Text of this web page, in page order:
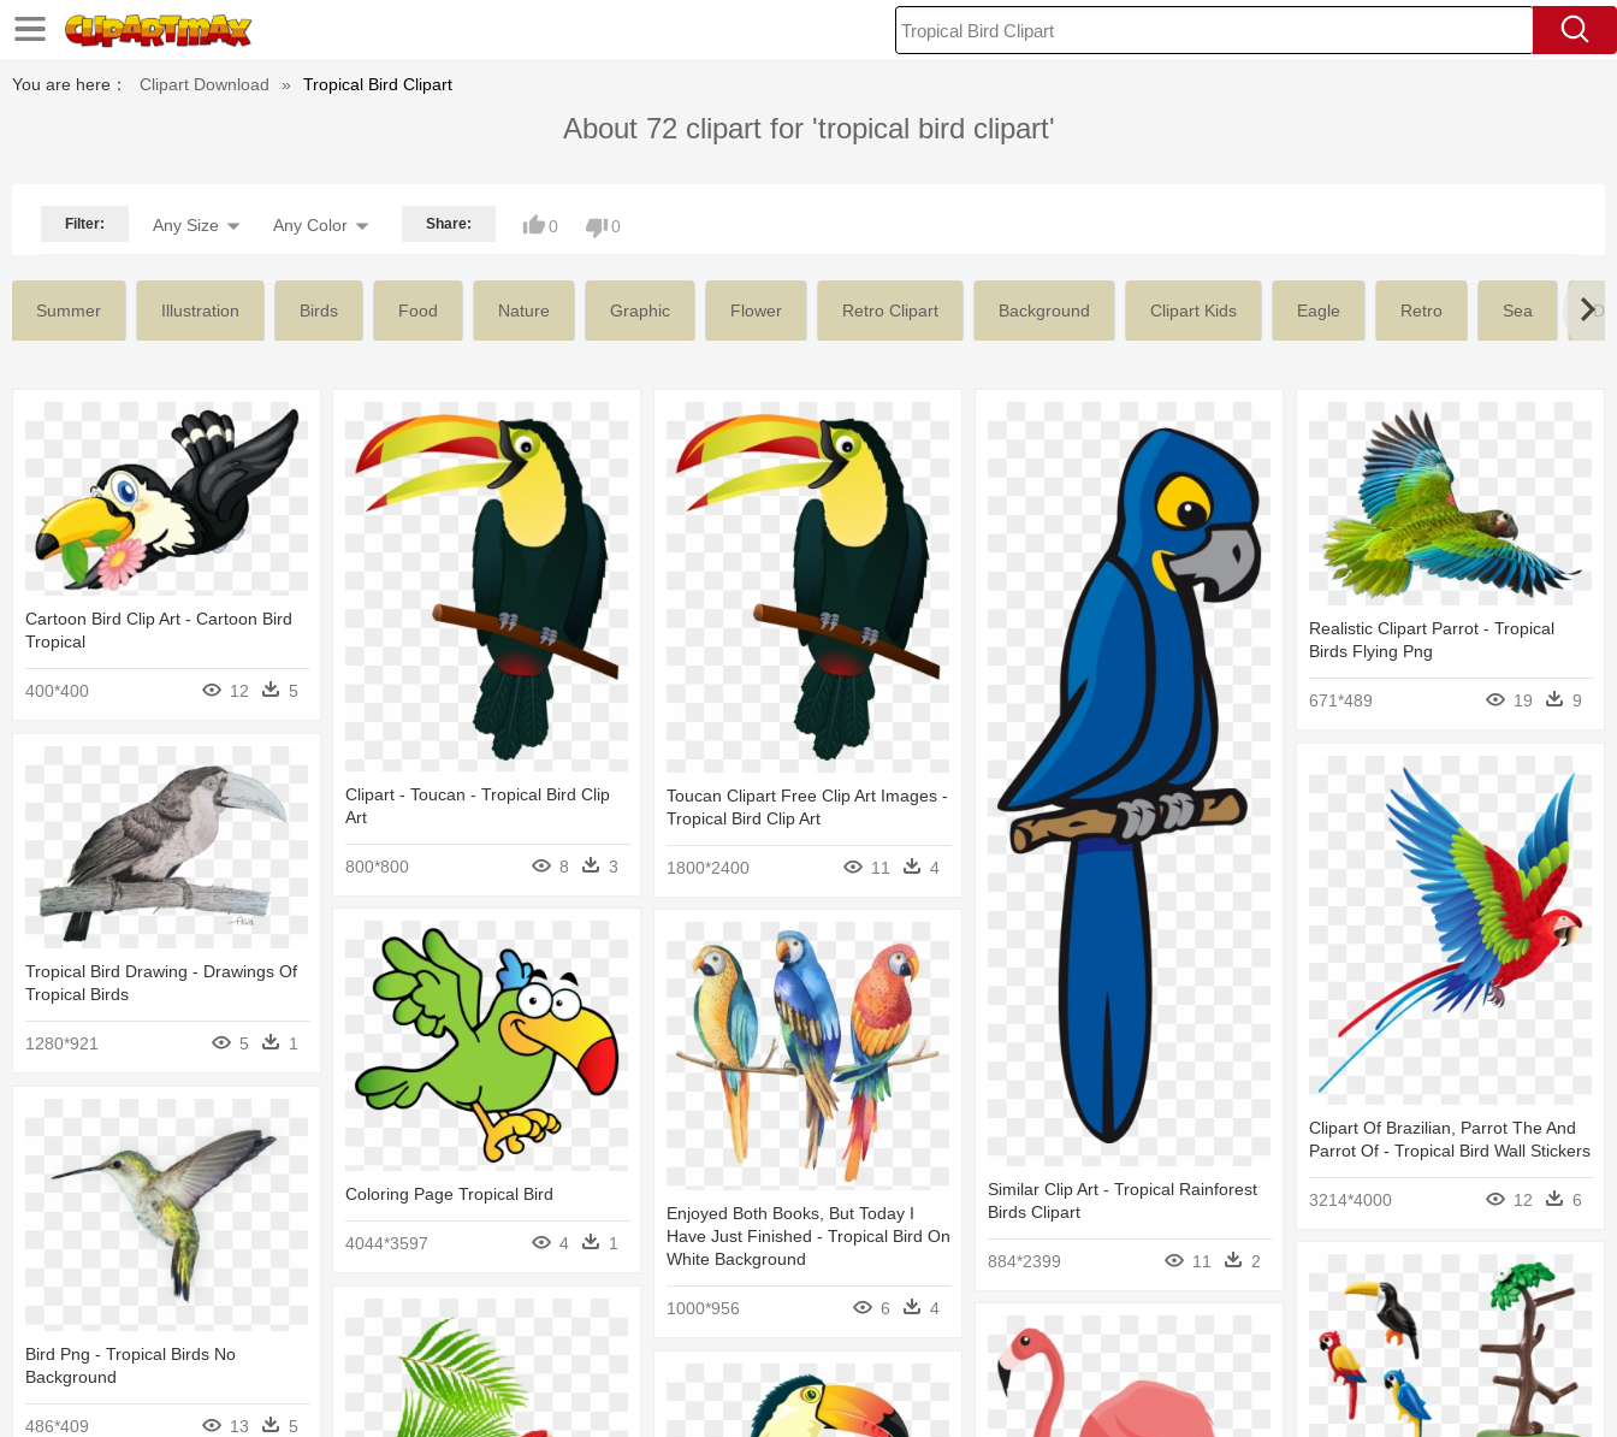
You are here： Clipart Download » Tropical Bird Clipart
About 72 clipart for 'tropical bird clipart'
Filter: Any Size Any Color Share: 0 0
Summer Illustration Birds Food Nature Graphic Flower Retro Clipart Background Clipart Kids Eagle Retro Sea
Cartoon Bird Clip Art - Cartoon Bird
Tropical
400*400 12 5
Clipart - Toucan - Tropical Bird Clip
Art
800*800 8 3
Toucan Clipart Free Clip Art Images -
Tropical Bird Clip Art
1800*2400 11 4
Similar Clip Art - Tropical Rainforest
Birds Clipart
884*2399 11 2
Realistic Clipart Parrot - Tropical
Birds Flying Png
671*489 19 9
Tropical Bird Drawing - Drawings Of
Tropical Birds
1280*921 5 1
Clipart Of Brazilian, Parrot The And
Parrot Of - Tropical Bird Wall Stickers
3214*4000 12 6
Coloring Page Tropical Bird
4044*3597 4 1
Enjoyed Both Books, But Today I
Have Just Finished - Tropical Bird On
White Background
1000*956 6 4
Bird Png - Tropical Birds No
Background
486*409 13 5